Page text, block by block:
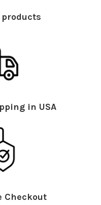
products
in USA
Checkout